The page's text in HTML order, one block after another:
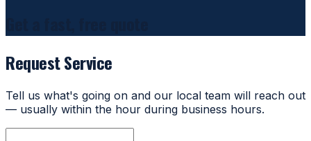
Request Service
Tell us what's going on and our local team will reach out
— usually within the hour during business hours.